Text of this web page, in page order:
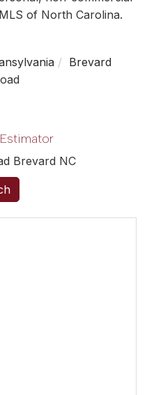
of North Carolina.
Brevard
Brevard NC